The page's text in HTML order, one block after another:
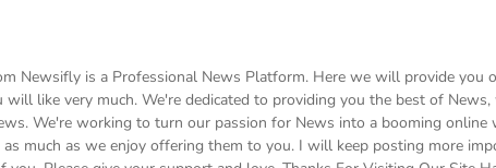
Newsifly is a Professional News Platform. Here we will provide you
will like very much. We're dedicated to providing you the best of
We're working to turn our passion for News into a booming online
much as we enjoy offering them to you. I will keep posting more